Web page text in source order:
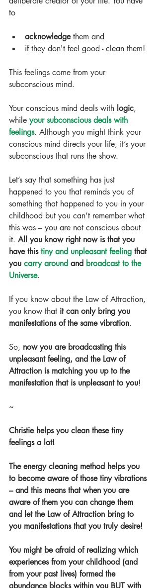
to
acknowledge them and
if they don't feel good - clean them!
This feelings come from your
subconscious mind.
Your conscious mind deals with logic,
while your subconscious deals with
feelings. Although you might think your
conscious mind directs your life, it’s your
subconscious that runs the show.
Let’s say that something has just
happened to you that reminds you of
something that happened to you in your
childhood but you can’t remember what
this was – you are not conscious about
it. All you know right now is that you
have this tiny and unpleasant feeling that
you carry around and broadcast to the
Universe.
If you know about the Law of Attraction,
you know that it can only bring you
manifestations of the same vibration.
So, now you are broadcasting this
unpleasant feeling, and the Law of
Attraction is matching you up to the
manifestation that is unpleasant to you!
~
Christie helps you clean these tiny
feelings a lot!
The energy cleaning method helps you
to become aware of those tiny vibrations
– and this means that when you are
aware of them you can change them
and let the Law of Attraction bring to
you manifestations that you truly desire!
You might be afraid of realizing which
experiences from your childhood (and
from your past lives) formed the